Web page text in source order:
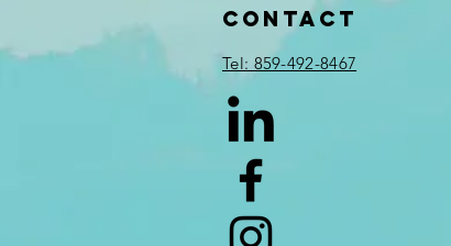
Contact
​​Tel: 859-492-8467​